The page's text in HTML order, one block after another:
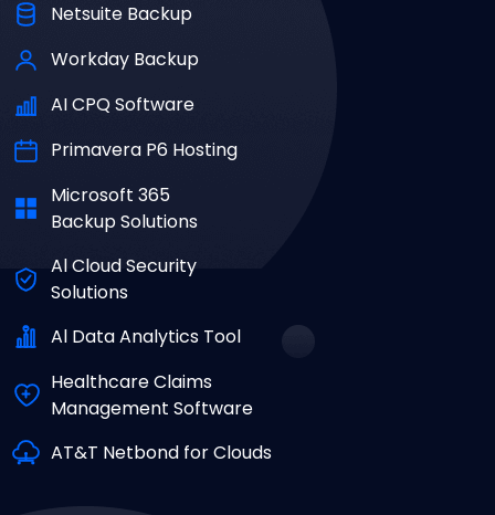
Netsuite Backup
Workday Backup
AI CPQ Software
Primavera P6 Hosting
Microsoft 365
Backup Solutions
Al Cloud Security
Solutions
Al Data Analytics Tool
Healthcare Claims
Management Software
AT&T Netbond for Clouds